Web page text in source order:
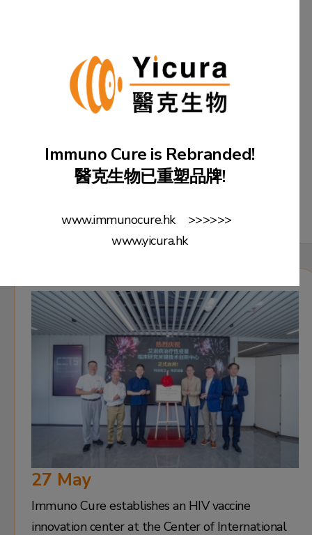
23 June
as "Yicura BioMed Limited".
27 May
Immuno Cure establishes an HIV vaccine
innovation center at the Center of International
Immuno Cure is Rebranded!
醫克生物已重塑品牌!
www.immunocure.hk >>>>>>
www.yicura.hk